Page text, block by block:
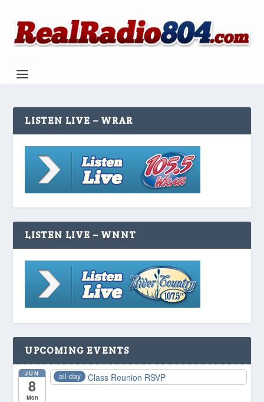
LISTEN LIVE – WRAR
LISTEN LIVE – WNNT
UPCOMING EVENTS
JUN
8
Mon
all-day Class Reunion RSVP